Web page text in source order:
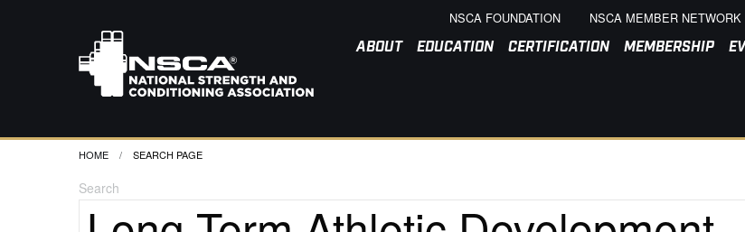
NSCA FOUNDATION NSCA MEMBER NETWORK
ABOUT EDUCATION CERTIFICATION MEMBERSHIP
HOME CURRENT:
SEARCH PAGE
Search